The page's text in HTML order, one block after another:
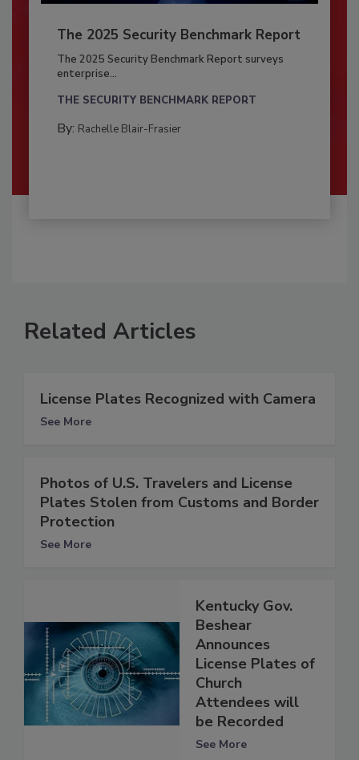
The 2025 Security Benchmark Report
The 2025 Security Benchmark Report surveys
enterprise...
THE SECURITY BENCHMARK REPORT
By: Rachelle Blair-Frasier
Related Articles
License Plates Recognized with Camera
See More
Photos of U.S. Travelers and License
Plates Stolen from Customs and Border
Protection
See More
Kentucky Gov.
Beshear
Announces
License Plates of
Church
Attendees will
be Recorded
See More